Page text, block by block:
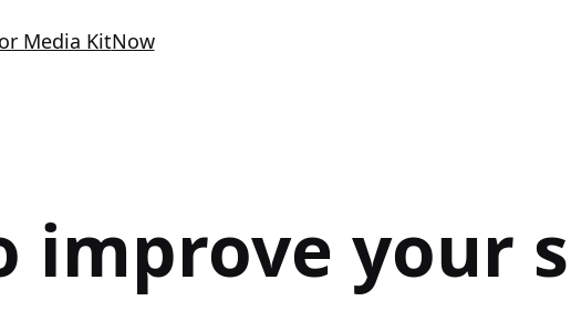
Media KitNow
improve your